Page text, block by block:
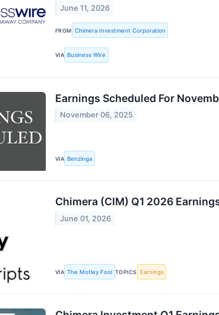
June 11, 2026
FROM Chimera Investment Corporation
VIA Business Wire
Earnings Scheduled For
November 06, 2025
VIA Benzinga
Chimera (CIM) Q1 2026
June 01, 2026
VIA The Motley Fool TOPICS Earnings